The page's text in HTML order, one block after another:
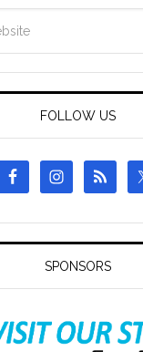
FOLLOW US
SPONSORS